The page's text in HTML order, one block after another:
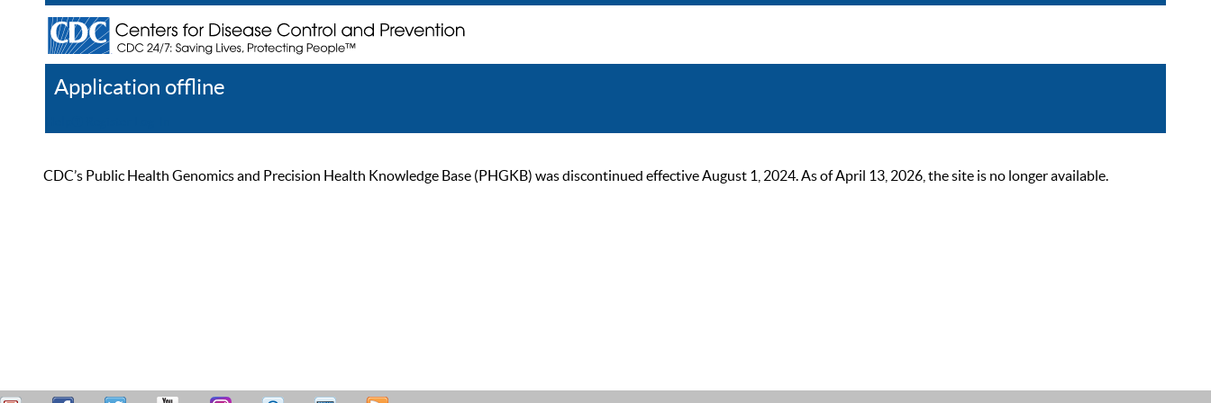
Application offline
CDC’s Public Health Genomics and Precision Health Knowledge Base (PHGKB) was discontinued effective August 1, 2024. As of April 13, 2026, the site is no longer available.